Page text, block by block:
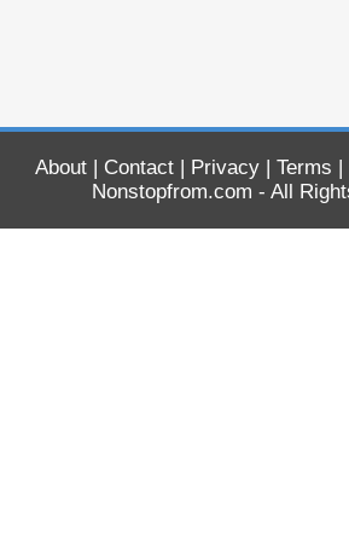
About| Contact| Privacy| Terms |
Nonstopfrom.com - All